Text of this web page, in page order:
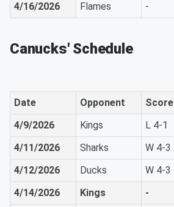
4/16/2026
Flames -
Canucks' Schedule
Date Opponent Score
4/9/2026
Kings L 4-1
4/11/2026
Sharks W 4-3
4/12/2026
Ducks W 4-3
4/14/2026
Kings -